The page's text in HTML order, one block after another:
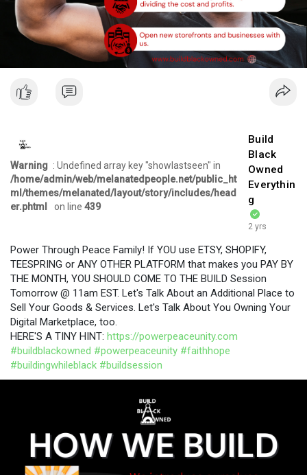
Warning : Undefined array key "showlastseen" in
/home/admin/web/melanatedpeople.net/public_ht
ml/themes/melanated/layout/story/includes/head
er.phtml
on line 439
Build
Black
Owned
Everythin
g
2 yrs
Power Through Peace Family! If YOU use ETSY, SHOPIFY,
TEESPRING or ANY OTHER PLATFORM that makes you PAY BY
THE MONTH, YOU SHOULD COME TO THE BUILD Session
Tomorrow @ 11am EST. Let's Talk About an Additional Place to
Sell Your Goods & Services. Let's Talk About You Owning Your
Digital Marketplace, too.
HERE'S A TINY HINT: https://powerpeaceunity.com
#buildblackowned #powerpeaceunity #faithhope
#buildingwhileblack #buildsession